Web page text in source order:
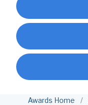
Awards Home /